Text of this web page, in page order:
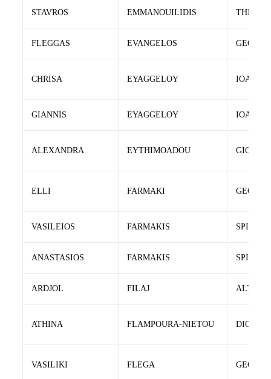
STAVROS EMMANOUILIDIS
FLEGGAS EVANGELOS
CHRISA EYAGGELOY IOANNIS
GIANNIS EYAGGELOY IOANNIS
ALEXANDRA EYTHIMOADOU
ELLI FARMAKI
VASILEIOS FARMAKIS
ANASTASIOS FARMAKIS
ARDJOL FILAJ ALTIN
ATHINA FLAMPOURA-NIETOU
VASILIKI FLEGA